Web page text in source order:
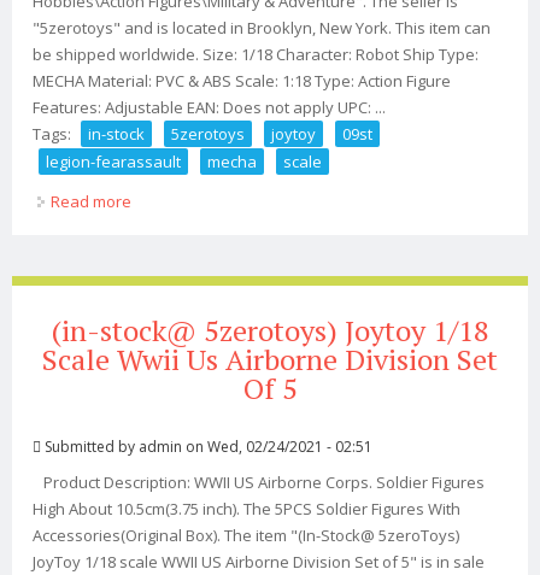
"5zerotoys" and is located in Brooklyn, New York. This item can
be shipped worldwide. Size: 1/18 Character: Robot Ship Type:
MECHA Material: PVC & ABS Scale: 1:18 Type: Action Figure
Features: Adjustable EAN: Does not apply UPC: ...
Tags:
in-stock 5zerotoys joytoy
09st
legion-fearassault
mecha
scale
Read more
(in-stock@ 5zerotoys) Joytoy 1/18
Scale Wwii Us Airborne Division Set
Of 5
Submitted by admin on Wed, 02/24/2021 - 02:51
Product Description: WWII US Airborne Corps. Soldier Figures
High About 10.5cm(3.75 inch). The 5PCS Soldier Figures With
Accessories(Original Box). The item "(In-Stock@ 5zeroToys)
JoyToy 1/18 scale WWII US Airborne Division Set of 5" is in sale